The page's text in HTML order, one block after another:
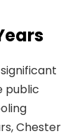
public
Chester